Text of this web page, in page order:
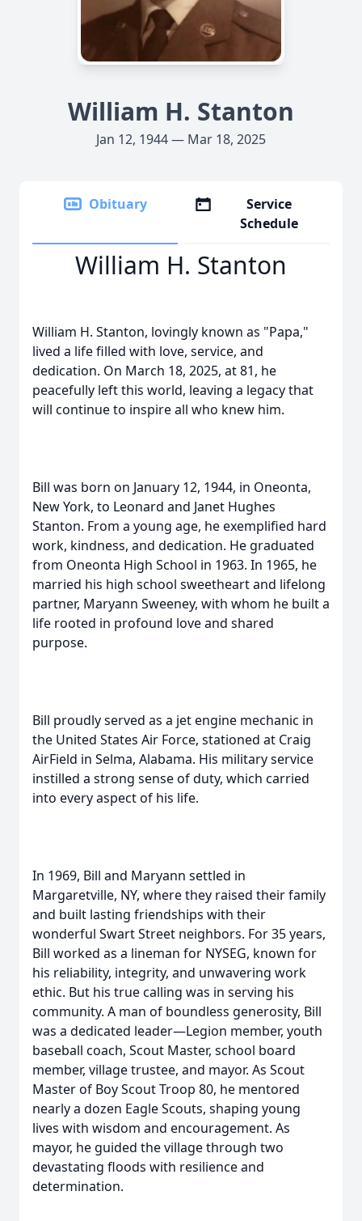
William H. Stanton
Jan 12, 1944 — Mar 18, 2025
Obituary
Service
Schedule
William H. Stanton
William H. Stanton, lovingly known as "Papa,"
lived a life filled with love, service, and
dedication. On March 18, 2025, at 81, he
peacefully left this world, leaving a legacy that
will continue to inspire all who knew him.
Bill was born on January 12, 1944, in Oneonta,
New York, to Leonard and Janet Hughes
Stanton. From a young age, he exemplified hard
work, kindness, and dedication. He graduated
from Oneonta High School in 1963. In 1965, he
married his high school sweetheart and lifelong
partner, Maryann Sweeney, with whom he built a
life rooted in profound love and shared
purpose.
Bill proudly served as a jet engine mechanic in
the United States Air Force, stationed at Craig
AirField in Selma, Alabama. His military service
instilled a strong sense of duty, which carried
into every aspect of his life.
In 1969, Bill and Maryann settled in
Margaretville, NY, where they raised their family
and built lasting friendships with their
wonderful Swart Street neighbors. For 35 years,
Bill worked as a lineman for NYSEG, known for
his reliability, integrity, and unwavering work
ethic. But his true calling was in serving his
community. A man of boundless generosity, Bill
was a dedicated leader—Legion member, youth
baseball coach, Scout Master, school board
member, village trustee, and mayor. As Scout
Master of Boy Scout Troop 80, he mentored
nearly a dozen Eagle Scouts, shaping young
lives with wisdom and encouragement. As
mayor, he guided the village through two
devastating floods with resilience and
determination.